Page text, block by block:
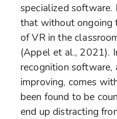
specialized software.
that without ongoing
of VR in the
(Appel et al., 2021).
recognition
improving, comes
been found to be
end up distracting